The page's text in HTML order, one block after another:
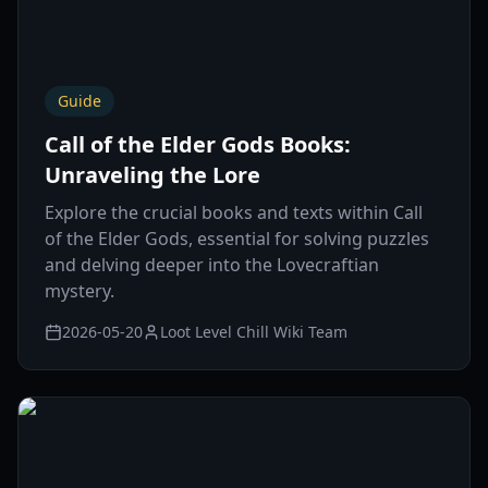
Guide
Call of the Elder Gods Books:
Unraveling the Lore
Explore the crucial books and texts within Call
of the Elder Gods, essential for solving puzzles
and delving deeper into the Lovecraftian
mystery.
2026-05-20 Loot Level Chill Wiki Team